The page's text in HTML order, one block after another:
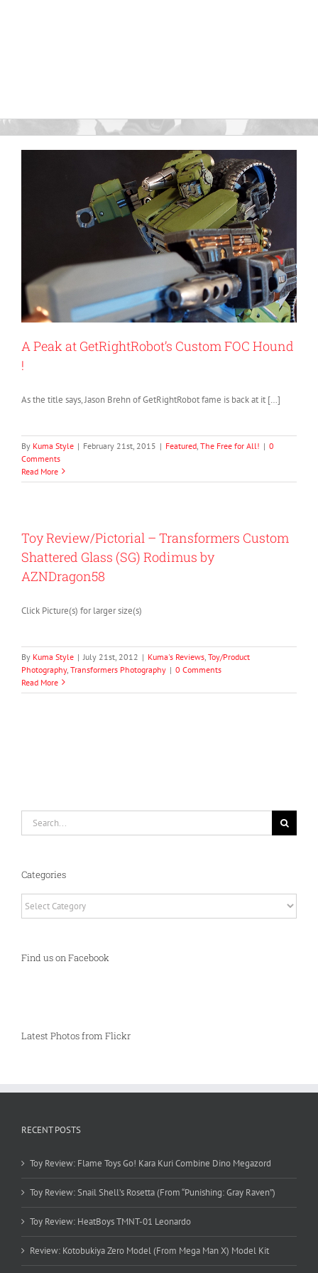
A Peak at GetRightRobot’s Custom FOC Hound
!
As the title says, Jason Brehn of GetRightRobot fame is back at it […]
By Kuma Style | February 21st, 2015 | Featured The Free for All! | 0
Comments
Read More
Toy Review/Pictorial – Transformers Custom
Shattered Glass (SG) Rodimus by
AZNDragon58
Click Picture(s) for larger size(s)
By Kuma Style | July 21st, 2012 | Kuma's Reviews Toy/Product
Photography, Transformers Photography | 0 Comments
Read More
Categories
Find us on Facebook
Latest Photos from Flickr
RECENT POSTS
Toy Review: Flame Toys Go! Kara Kuri Combine Dino Megazord
Toy Review: Snail Shell’s Rosetta (From “Punishing: Gray Raven”)
Toy Review: HeatBoys TMNT-01 Leonardo
Review: Kotobukiya Zero Model (From Mega Man X) Model Kit